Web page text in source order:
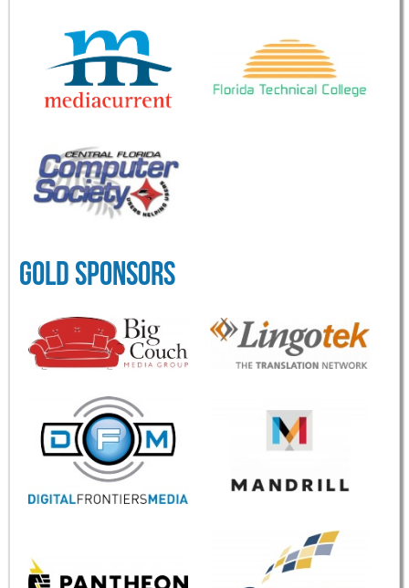
GOLD SPONSORS